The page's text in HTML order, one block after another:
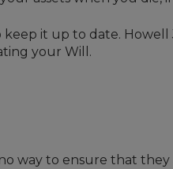
keep it up to date.
your Will.
way to ensure that